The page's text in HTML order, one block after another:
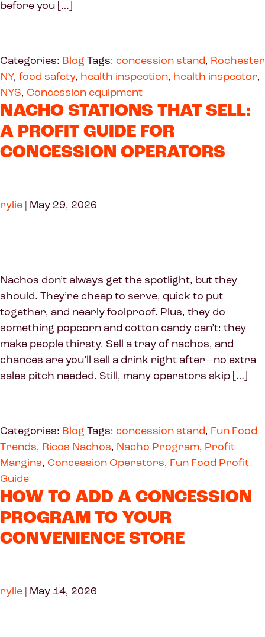
before you […]
Categories: Blog Tags: concession stand, Rochester
NY, food safety, health inspection, health inspector,
NYS, Concession equipment
NACHO STATIONS THAT SELL:
A PROFIT GUIDE FOR
CONCESSION OPERATORS
rylie | May 29, 2026
Nachos don’t always get the spotlight, but they
should. They’re cheap to serve, quick to put
together, and nearly foolproof. Plus, they do
something popcorn and cotton candy can’t: they
make people thirsty. Sell a tray of nachos, and
chances are you’ll sell a drink right after—no extra
sales pitch needed. Still, many operators skip […]
Categories: Blog Tags: concession stand, Fun Food
Trends, Ricos Nachos, Nacho Program, Profit
Margins, Concession Operators, Fun Food Profit
Guide
HOW TO ADD A CONCESSION
PROGRAM TO YOUR
CONVENIENCE STORE
rylie | May 14, 2026